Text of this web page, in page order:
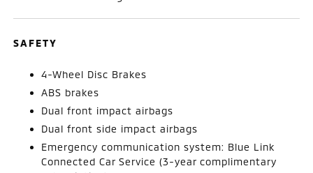
SAFETY
4-Wheel Disc Brakes
ABS brakes
Dual front impact airbags
Dual front side impact airbags
Emergency communication system: Blue Link
Connected Car Service (3-year complimentary